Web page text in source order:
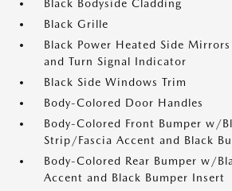
Black Bodyside Cladding
Black Grille
Black Power Heated Side
and Turn Signal Indicator
Black Side Windows Trim
Body-Colored Door Handles
Body-Colored Front Bumper w/
Strip/Fascia Accent and Black
Body-Colored Rear Bumper w/
Accent and Black Bumper Insert